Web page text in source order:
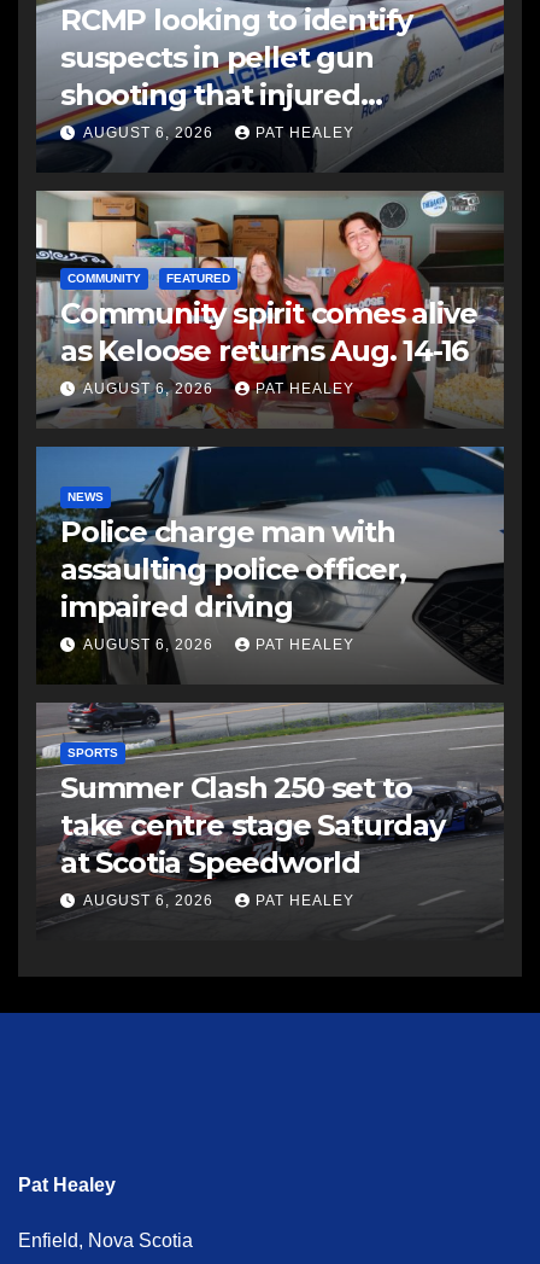
RCMP looking to identify
suspects in pellet gun
shooting that injured
another man
AUGUST 6, 2026 PAT HEALEY
COMMUNITY FEATURED
Community spirit comes alive
as Keloose returns Aug. 14-16
AUGUST 6, 2026 PAT HEALEY
NEWS
Police charge man with
assaulting police officer,
impaired driving
AUGUST 6, 2026 PAT HEALEY
SPORTS
Summer Clash 250 set to
take centre stage Saturday
at Scotia Speedworld
AUGUST 6, 2026 PAT HEALEY
Pat Healey
Enfield, Nova Scotia